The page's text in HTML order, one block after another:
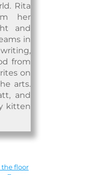
Rita
her
and
in
from
on
arts.
and
kitten